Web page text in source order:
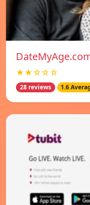
★★☆☆☆
28 reviews 1.6